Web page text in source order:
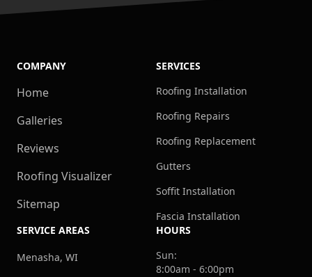
COMPANY
Home
Galleries
Reviews
Roofing Visualizer
Sitemap
SERVICES
Roofing Installation
Roofing Repairs
Roofing Replacement
Gutters
Soffit Installation
Fascia Installation
SERVICE AREAS
Menasha, WI
HOURS
Sun:
8:00am - 6:00pm